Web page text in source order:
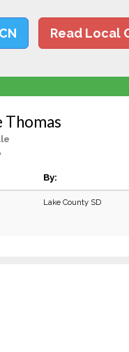
Read Local
Thomas
By:
Lake County SD